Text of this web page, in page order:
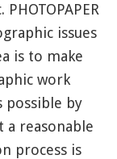
issues
is to make
work
possible by
reasonable
process is